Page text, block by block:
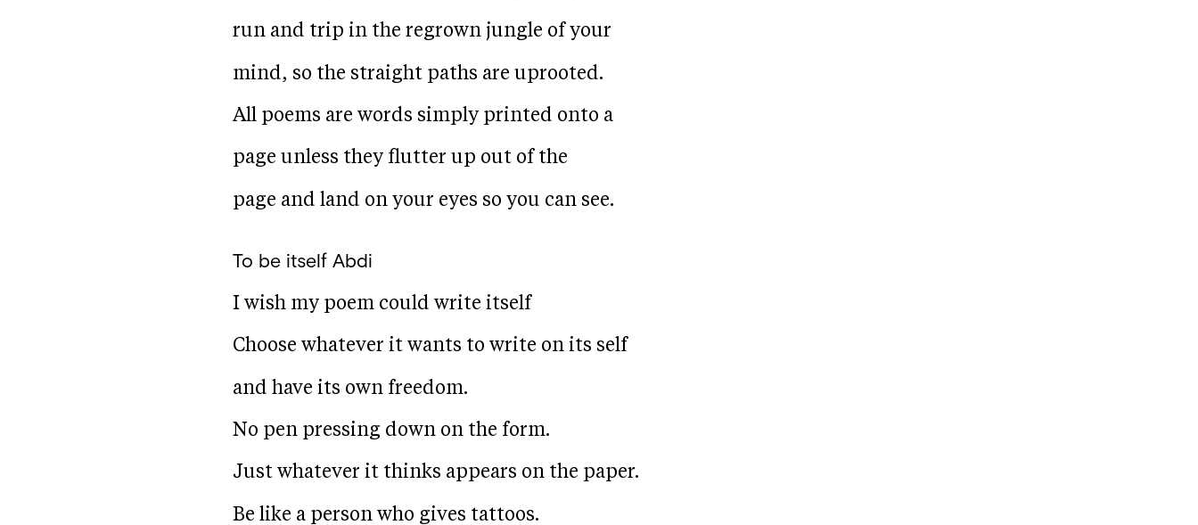
run and trip in the regrown jungle of your
mind, so the straight paths are uprooted.
All poems are words simply printed onto a
page unless they flutter up out of the
page and land on your eyes so you can see.
To be itself Abdi
I wish my poem could write itself
Choose whatever it wants to write on its self
and have its own freedom.
No pen pressing down on the form.
Just whatever it thinks appears on the paper.
Be like a person who gives tattoos.